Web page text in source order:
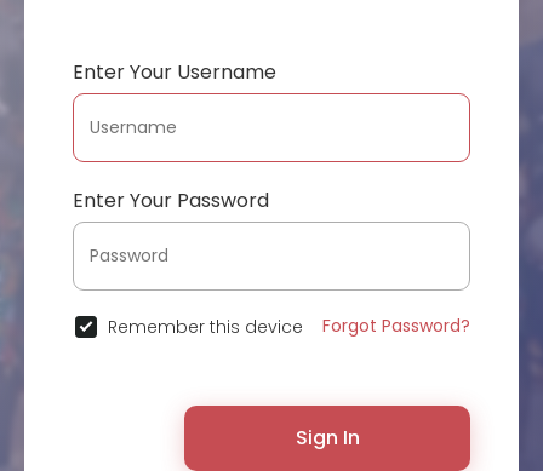
Enter Your Username
Enter Your Password
Remember this device Forgot Password?
Sign In